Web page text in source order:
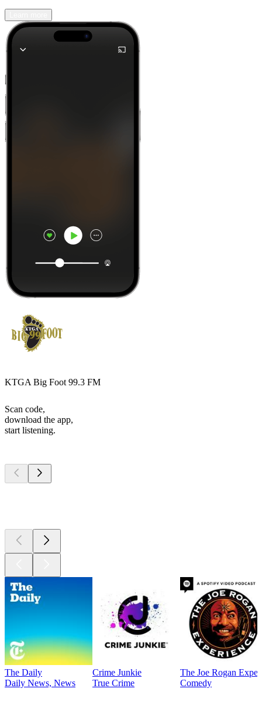
KTGA Big Foot 99.3 FM
Scan code,
download the app,
start listening.
The Daily
Daily News, News
Crime Junkie
True Crime
The Joe Rogan
Comedy